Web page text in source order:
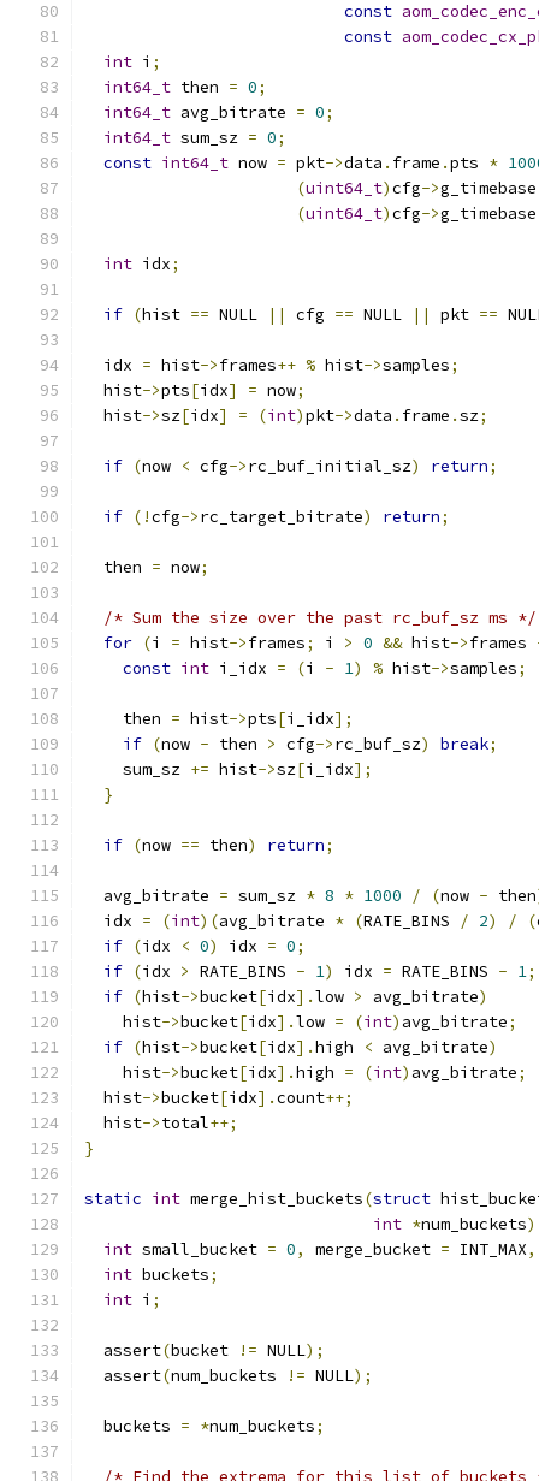
const
const
int i ;
int64_t then = 0;
int64_t avg_bitrate = 0;
int64_t sum_sz = 0;
const int64_t now = pkt->data . frame .pts *
(uint64_t)cfg->g_timebase
(uint64_t)cfg->g_timebase
int idx;
if (hist == NULL || cfg == NULL || pkt ==
  idx
= hist->frames++ % hist->samples;
  hist
->pts[idx] = now;
  hist
->sz[idx] = (int)pkt->data . frame .sz;
if (now < cfg->rc_buf_initial_sz) return;
if (!cfg->rc_target_bitrate) return;
  then
= now;
/* Sum the size over the past rc_buf_sz ms */
for (i = hist->frames; i > 0 && hist->frames
const int i_idx = (i - 1) % hist->samples;
    then
= hist->pts[i_idx];
if (now - then > cfg->rc_buf_sz) break;
    sum_sz
+= hist->sz[i_idx];
}
if (now == then) return;
  avg_bitrate
= sum_sz * 8 * 1000 / (now - then
  idx
= (int)(avg_bitrate * (RATE_BINS / 2) / (
if (idx < 0) idx = 0;
if (idx > RATE_BINS - 1) idx = RATE_BINS - 1;
if (hist->bucket[idx].low > avg_bitrate)
    hist
->bucket[idx].low = (int) avg_bitrate;
if (hist->bucket[idx].high < avg_bitrate)
    hist
->bucket[idx].high = (int) avg_bitrate;
  hist
->bucket[idx].count++;
  hist
->total++;
}
static int merge_hist_buckets(struct
int *num_buckets)
int small_bucket = 0, merge_bucket = INT_MAX,
int buckets;
int i ;
  assert
(bucket != NULL);
  assert
(num_buckets != NULL);
  buckets
= *num_buckets;
/* Find the extrema for this list of buckets